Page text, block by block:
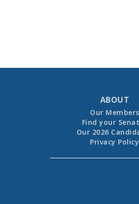
ABOUT
Our Members
Find your
Our 2026
Privacy Policy